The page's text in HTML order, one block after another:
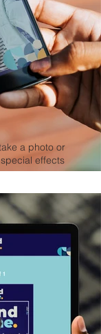
a photo or
effects